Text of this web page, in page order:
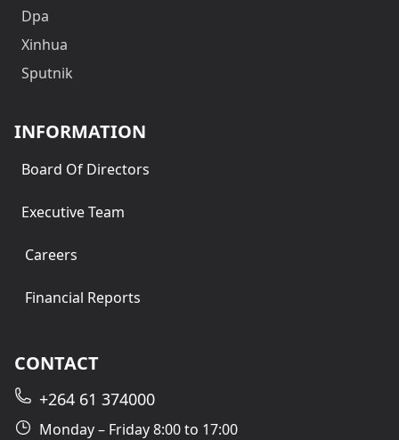
Dpa
Xinhua
Sputnik
INFORMATION
Board Of Directors
Executive Team
Careers
Financial Reports
CONTACT
+264 61 374000
Monday – Friday 8:00 to 17:00